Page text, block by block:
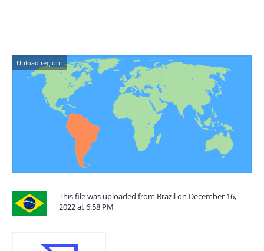
Upload region:
This file was uploaded from Brazil on December 16,
2022 at 6:58 PM